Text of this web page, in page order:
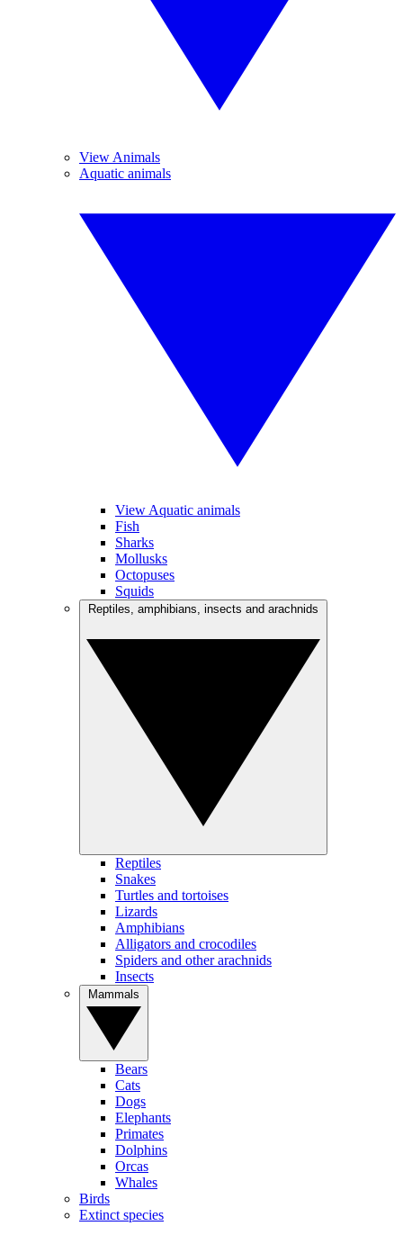
View Animals
Aquatic animals
View Aquatic animals
Fish
Sharks
Mollusks
Octopuses
Squids
Reptiles
Snakes
Turtles and tortoises
Lizards
Amphibians
Alligators and crocodiles
Spiders and other arachnids
Insects
Bears
Cats
Dogs
Elephants
Primates
Dolphins
Orcas
Whales
Birds
Extinct species